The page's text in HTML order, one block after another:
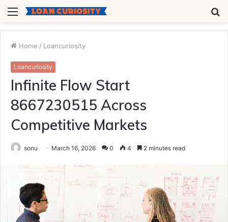
Menu
Home / Loancuriosity
Loancuriosity
Infinite Flow Start
8667230515 Across
Competitive Markets
sonu March 16, 2026 0 4 2 minutes read